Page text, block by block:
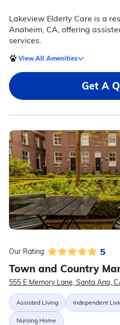
Lakeview Elderly Care is a
Anaheim, CA, offering
services.
View All Amenities
Get A
Our Rating: 5
Town and Country
555 E Memory Lane, Santa Ana,
Assisted Living Independent
Nursing Home